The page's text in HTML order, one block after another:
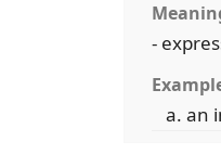
-
an